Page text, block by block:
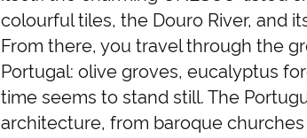
colourful tiles, the Douro River, and
From there, you travel through the
Portugal: olive groves, eucalyptus
time seems to stand still. The
architecture, from baroque